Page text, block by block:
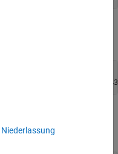
label images used in this
from the image file.